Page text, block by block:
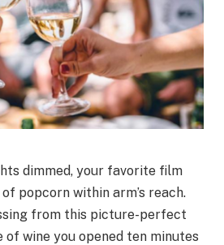
dimmed, your favorite film
popcorn within arm’s reach.
from this picture-perfect
wine you opened ten minutes